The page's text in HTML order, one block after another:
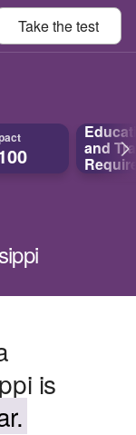
Take thetest
and
is